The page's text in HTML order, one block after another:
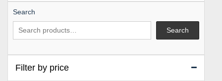
Search
Search
Filter by price